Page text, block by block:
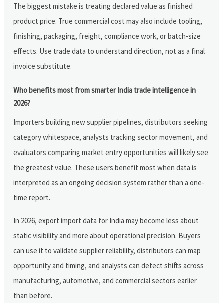
The biggest mistake is treating declared value as finished
product price. True commercial cost may also include tooling,
finishing, packaging, freight, compliance work, or batch-size
effects. Use trade data to understand direction, not as a final
invoice substitute.
Who benefits most from smarter India trade intelligence in
2026?
Importers building new supplier pipelines, distributors seeking
category whitespace, analysts tracking sector movement, and
evaluators comparing market entry opportunities will likely see
the greatest value. These users benefit most when data is
interpreted as an ongoing decision system rather than a one-
time report.
In 2026, export import data for India may become less about
static visibility and more about operational precision. Buyers
can use it to validate supplier reliability, distributors can map
opportunity and timing, and analysts can detect shifts across
manufacturing, automotive, and commercial sectors earlier
than before.